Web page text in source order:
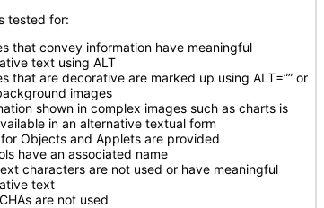
tested for:
that convey information have meaningful
text using ALT
that are decorative are marked up using ALT=”” or
images
shown in complex images such as charts is
in an alternative textual form
Objects and Applets are provided
have an associated name
characters are not used or have meaningful
text
are not used